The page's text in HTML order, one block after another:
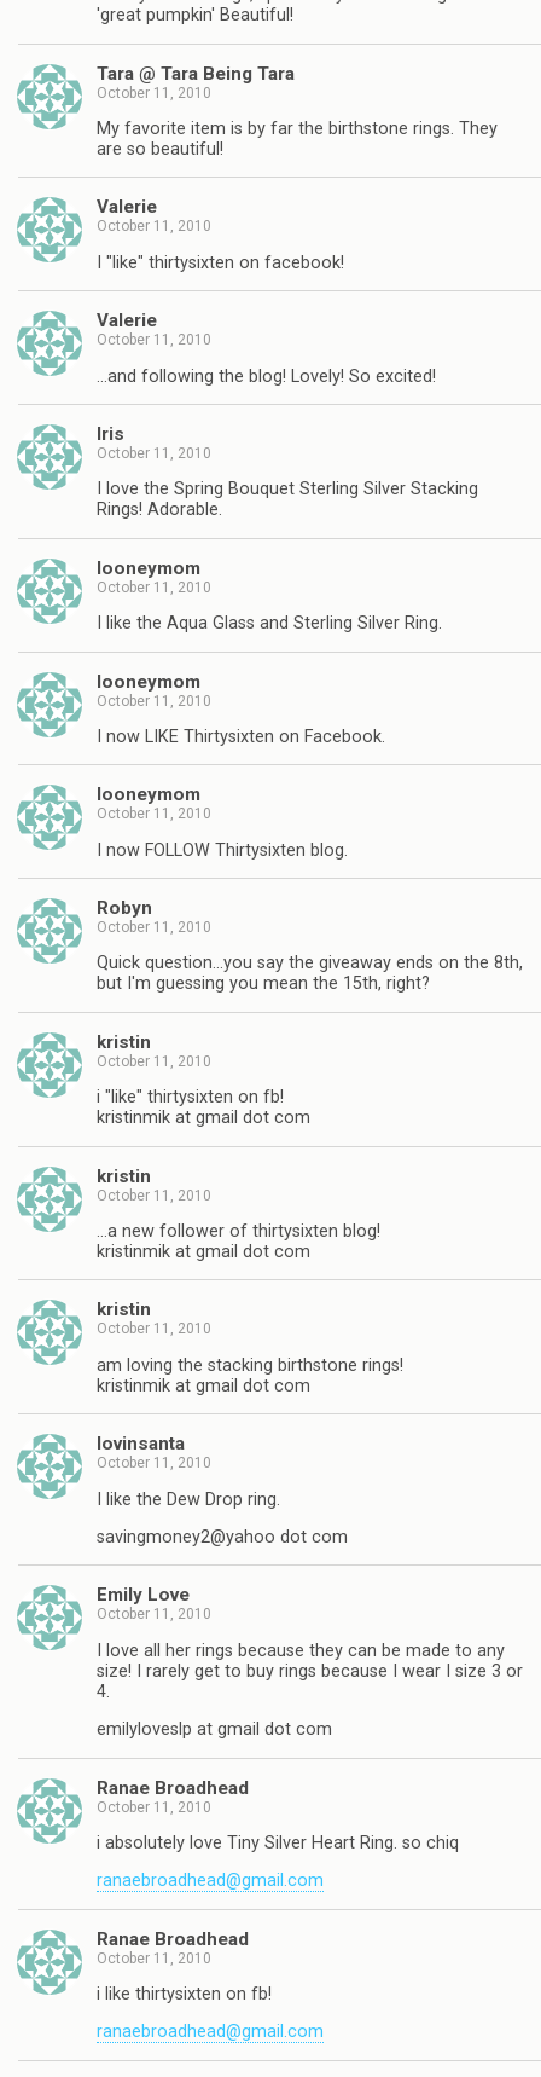
'great pumpkin' Beautiful!
Tara @ Tara Being Tara
October 11, 2010
My favorite item is by far the birthstone rings. They
are so beautiful!
Valerie
October 11, 2010
I "like" thirtysixten on facebook!
Valerie
October 11, 2010
…and following the blog! Lovely! So excited!
Iris
October 11, 2010
I love the Spring Bouquet Sterling Silver Stacking
Rings! Adorable.
looneymom
October 11, 2010
I like the Aqua Glass and Sterling Silver Ring.
looneymom
October 11, 2010
I now LIKE Thirtysixten on Facebook.
looneymom
October 11, 2010
I now FOLLOW Thirtysixten blog.
Robyn
October 11, 2010
Quick question…you say the giveaway ends on the 8th,
but I'm guessing you mean the 15th, right?
kristin
October 11, 2010
i "like" thirtysixten on fb!
kristinmik at gmail dot com
kristin
October 11, 2010
…a new follower of thirtysixten blog!
kristinmik at gmail dot com
kristin
October 11, 2010
am loving the stacking birthstone rings!
kristinmik at gmail dot com
lovinsanta
October 11, 2010
I like the Dew Drop ring.
savingmoney2@yahoo dot com
Emily Love
October 11, 2010
I love all her rings because they can be made to any
size! I rarely get to buy rings because I wear I size 3 or
4.
emilyloveslp at gmail dot com
Ranae Broadhead
October 11, 2010
i absolutely love Tiny Silver Heart Ring. so chiq
ranaebroadhead@gmail.com
Ranae Broadhead
October 11, 2010
i like thirtysixten on fb!
ranaebroadhead@gmail.com